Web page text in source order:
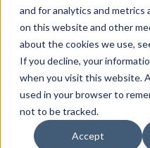
and for analytics and
on this website and other
about the cookies we use,
If you decline, your
when you visit this website.
used in your browser to
not to be tracked.
Accept
OUR COMPANIES
SEARCH